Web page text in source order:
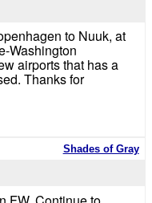
to Nuuk, at
Washington
airports that has a
Thanks for
Shades of Gray